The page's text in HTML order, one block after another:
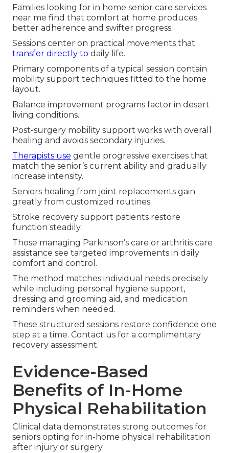
Families looking for in home senior care services
near me find that comfort at home produces
better adherence and swifter progress.
Sessions center on practical movements that
transfer directly to daily life.
Primary components of a typical session contain
mobility support techniques fitted to the home
layout.
Balance improvement programs factor in desert
living conditions.
Post-surgery mobility support works with overall
healing and avoids secondary injuries.
Therapists use gentle progressive exercises that
match the senior’s current ability and gradually
increase intensity.
Seniors healing from joint replacements gain
greatly from customized routines.
Stroke recovery support patients restore
function steadily.
Those managing Parkinson’s care or arthritis care
assistance see targeted improvements in daily
comfort and control.
The method matches individual needs precisely
while including personal hygiene support,
dressing and grooming aid, and medication
reminders when needed.
These structured sessions restore confidence one
step at a time. Contact us for a complimentary
recovery assessment.
Evidence-Based
Benefits of In-Home
Physical Rehabilitation
Clinical data demonstrates strong outcomes for
seniors opting for in-home physical rehabilitation
after injury or surgery.